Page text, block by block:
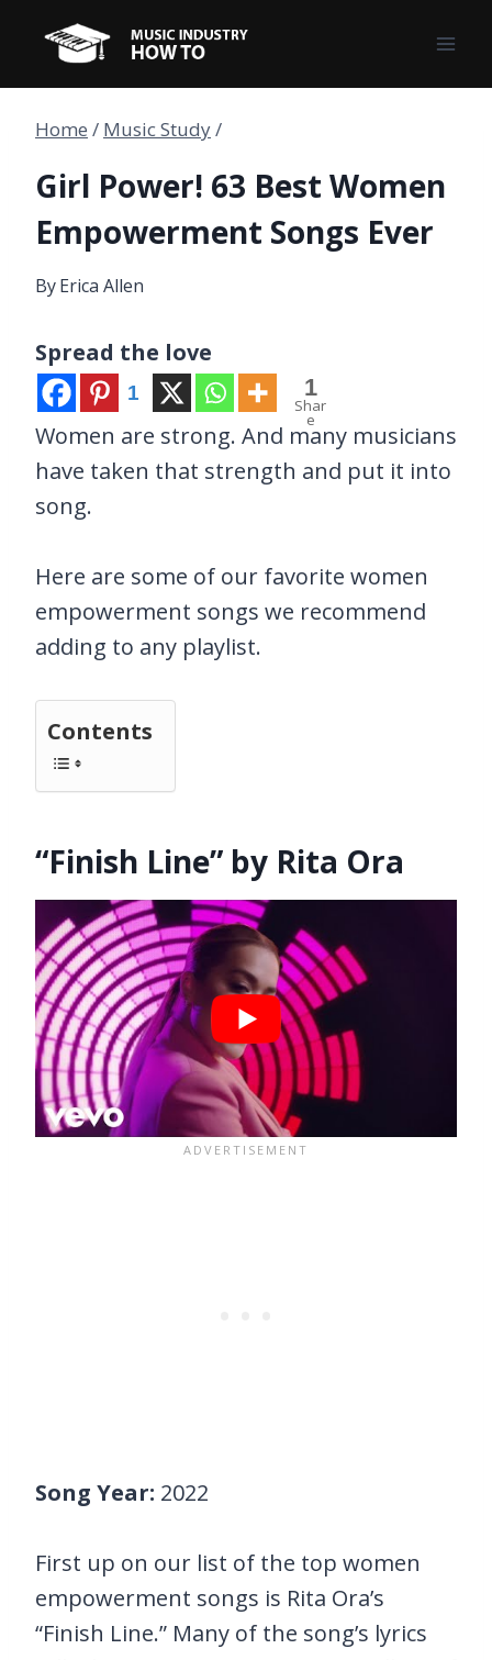
content
Home / Music Study/
Girl Power! 63 Best Women
Empowerment Songs Ever
ByErica Allen
Spread the love
1 1
Shar
e
Women are strong. And many musicians
have taken that strength and put it into
song.
Here are some of our favorite women
empowerment songs we recommend
adding to any playlist.
Contents
“Finish Line” by Rita Ora
Song Year: 2022
First up on our list of the top women
empowerment songs is Rita Ora’s
“Finish Line.” Many of the song’s lyrics